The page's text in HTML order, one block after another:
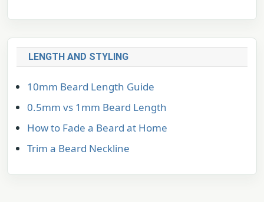
LENGTH AND STYLING
10mm Beard Length Guide
0.5mm vs 1mm Beard Length
How to Fade a Beard at Home
Trim a Beard Neckline